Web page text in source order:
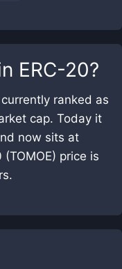
ERC-20?
ranked as
cap. Today it
now sits at
price is